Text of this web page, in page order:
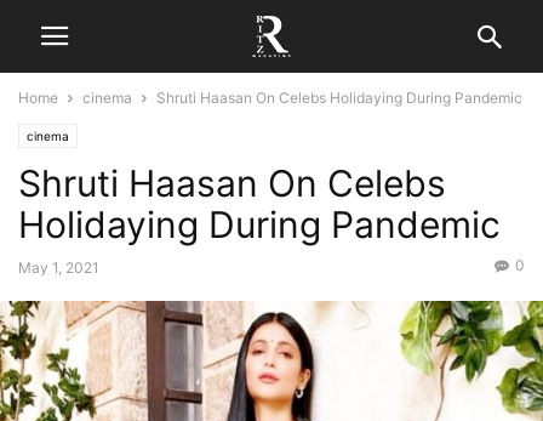
Home cinema Shruti Haasan On Celebs Holidaying During Pandemic
cinema
Shruti Haasan On Celebs
Holidaying During Pandemic
May 1, 2021 0